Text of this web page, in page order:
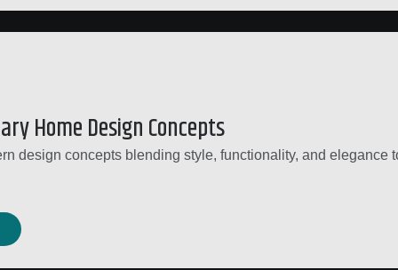
Home Design Concepts
design concepts blending style, functionality, and elegance